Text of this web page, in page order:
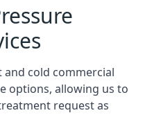
cold commercial
options, allowing us to
request as